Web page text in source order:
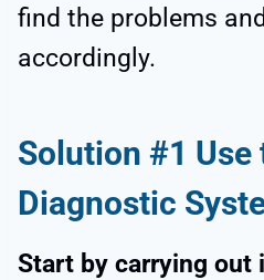
find the problems
accordingly.
Solution #1
Diagnostic
Start by carrying out